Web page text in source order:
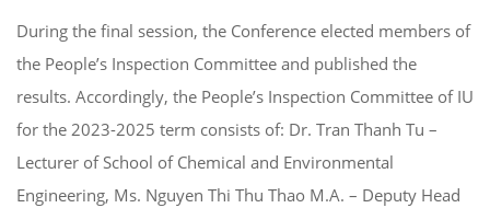
During the final session, the Conference elected members of
the People’s Inspection Committee and published the
results. Accordingly, the People’s Inspection Committee of IU
for the 2023-2025 term consists of: Dr. Tran Thanh Tu –
Lecturer of School of Chemical and Environmental
Engineering, Ms. Nguyen Thi Thu Thao M.A. – Deputy Head